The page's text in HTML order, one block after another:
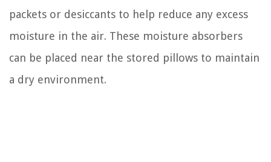
packets or desiccants to help reduce any excess
moisture in the air. These moisture absorbers
can be placed near the stored pillows to maintain
a dry environment.